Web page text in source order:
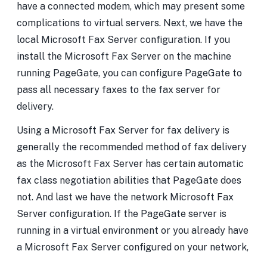
have a connected modem, which may present some
complications to virtual servers. Next, we have the
local Microsoft Fax Server configuration. If you
install the Microsoft Fax Server on the machine
running PageGate, you can configure PageGate to
pass all necessary faxes to the fax server for
delivery.
Using a Microsoft Fax Server for fax delivery is
generally the recommended method of fax delivery
as the Microsoft Fax Server has certain automatic
fax class negotiation abilities that PageGate does
not. And last we have the network Microsoft Fax
Server configuration. If the PageGate server is
running in a virtual environment or you already have
a Microsoft Fax Server configured on your network,